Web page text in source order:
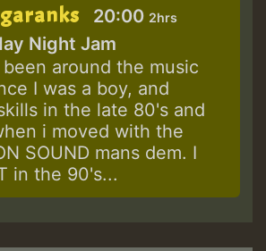
20:00 2hrs
Night Jam
been around the music
I was a boy, and
in the late 80's and
i moved with the
SOUND mans dem. I
in the 90's...